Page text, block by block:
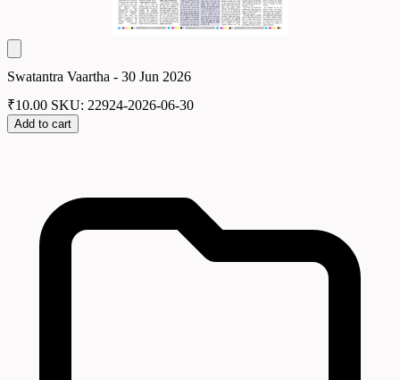
Swatantra Vaartha - 30 Jun 2026
₹10.00 SKU: 22924-2026-06-30
Add to cart